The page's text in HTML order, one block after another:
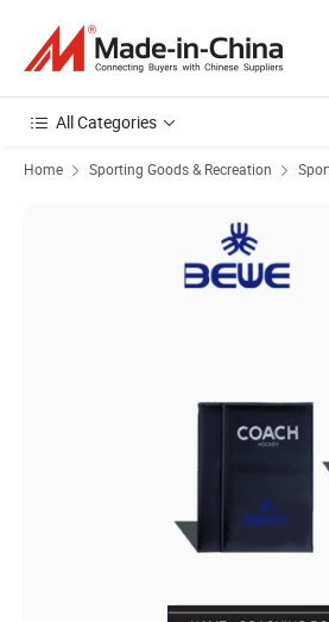
All Categories
Home Sporting Goods & Recreation